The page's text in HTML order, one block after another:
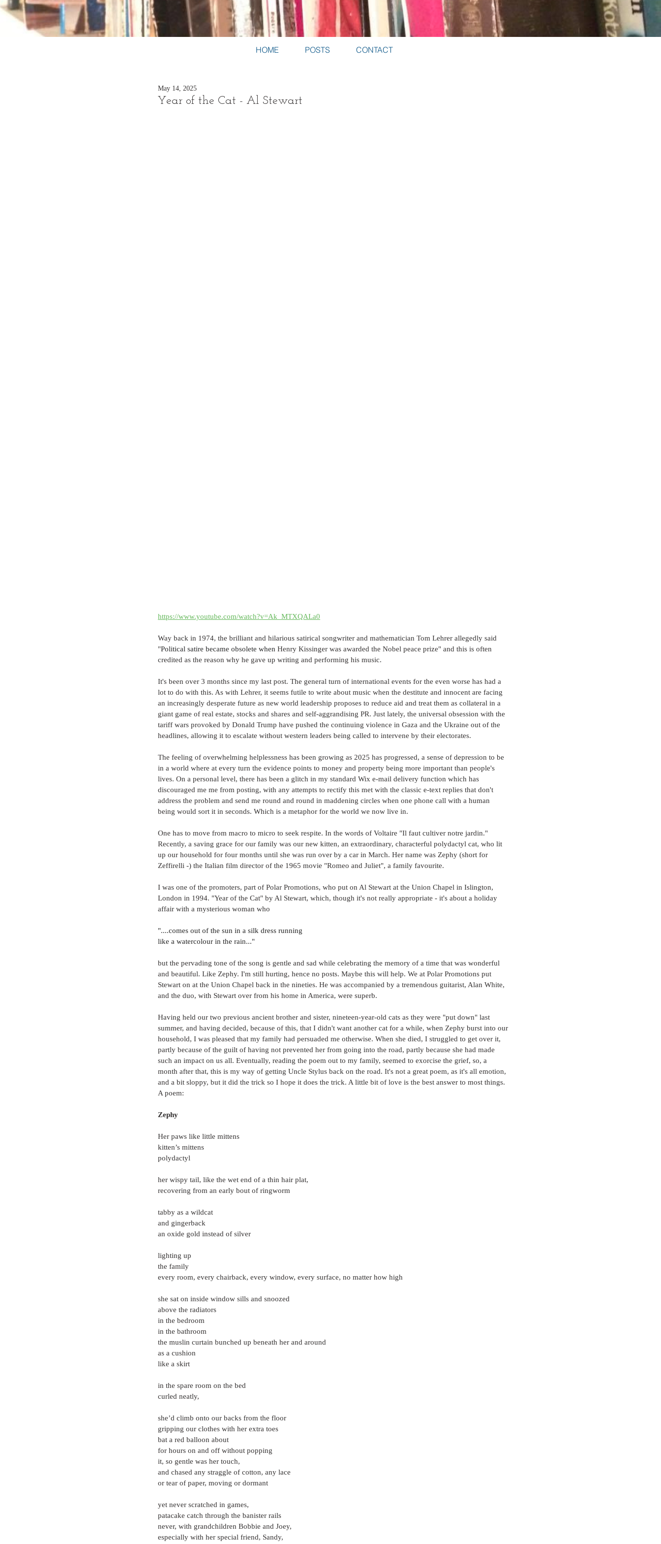
Year of the Cat - Al Stewart
May 14, 2025
https://www.youtube.com/watch?v=Ak_MTXQALa0
Way back in 1974, the brilliant and hilarious satirical songwriter and mathematician Tom Lehrer allegedly said
"Political satire became obsolete when Henry Kissinger was awarded the Nobel peace prize" and this is often
credited as the reason why he gave up writing and performing his music.
It's been over 3 months since my last post. The general turn of international events for the even worse has had a
lot to do with this. As with Lehrer, it seems futile to write about music when the destitute and innocent are facing
an increasingly desperate future as new world leadership proposes to reduce aid and treat them as collateral in a
giant game of real estate, stocks and shares and self-aggrandising PR. Just lately, the universal obsession with the
tariff wars provoked by Donald Trump have pushed the continuing violence in Gaza and the Ukraine out of the
headlines, allowing it to escalate without western leaders being called to intervene by their electorates.
The feeling of overwhelming helplessness has been growing as 2025 has progressed, a sense of depression to be
in a world where at every turn the evidence points to money and property being more important than people's
lives. On a personal level, there has been a glitch in my standard Wix e-mail delivery function which has
discouraged me me from posting, with any attempts to rectify this met with the classic e-text replies that don't
address the problem and send me round and round in maddening circles when one phone call with a human
being would sort it in seconds. Which is a metaphor for the world we now live in.
One has to move from macro to micro to seek respite. In the words of Voltaire "Il faut cultiver notre jardin."
Recently, a saving grace for our family was our new kitten, an extraordinary, characterful polydactyl cat, who lit
up our household for four months until she was run over by a car in March. Her name was Zephy (short for
Zeffirelli -) the Italian film director of the 1965 movie "Romeo and Juliet", a family favourite.
I was one of the promoters, part of Polar Promotions, who put on Al Stewart at the Union Chapel in Islington,
London in 1994. "Year of the Cat" by Al Stewart, which, though it's not really appropriate - it's about a holiday
affair with a mysterious woman who
"....comes out of the sun in a silk dress running
like a watercolour in the rain..."
but the pervading tone of the song is gentle and sad while celebrating the memory of a time that was wonderful
and beautiful. Like Zephy. I'm still hurting, hence no posts. Maybe this will help. We at Polar Promotions put
Stewart on at the Union Chapel back in the nineties. He was accompanied by a tremendous guitarist, Alan White,
and the duo, with Stewart over from his home in America, were superb.
Having held our two previous ancient brother and sister, nineteen-year-old cats as they were "put down" last
summer, and having decided, because of this, that I didn't want another cat for a while, when Zephy burst into our
household, I was pleased that my family had persuaded me otherwise. When she died, I struggled to get over it,
partly because of the guilt of having not prevented her from going into the road, partly because she had made
such an impact on us all. Eventually, reading the poem out to my family, seemed to exorcise the grief, so, a
month after that, this is my way of getting Uncle Stylus back on the road. It's not a great poem, as it's all emotion,
and a bit sloppy, but it did the trick so I hope it does the trick. A little bit of love is the best answer to most things.
A poem:
Zephy
Her paws like little mittens
kitten’s mittens
polydactyl
her wispy tail, like the wet end of a thin hair plat,
recovering from an early bout of ringworm
tabby as a wildcat
and gingerback
an oxide gold instead of silver
lighting up
the family
every room, every chairback, every window, every surface, no matter how high
she sat on inside window sills and snoozed
above the radiators
in the bedroom
in the bathroom
the muslin curtain bunched up beneath her and around
as a cushion
like a skirt
in the spare room on the bed
curled neatly,
she’d climb onto our backs from the floor
gripping our clothes with her extra toes
bat a red balloon about
for hours on and off without popping
it, so gentle was her touch,
and chased any straggle of cotton, any lace
or tear of paper, moving or dormant
yet never scratched in games,
patacake catch through the banister rails
never, with grandchildren Bobbie and Joey,
especially with her special friend, Sandy,
HOME POSTS CONTACT